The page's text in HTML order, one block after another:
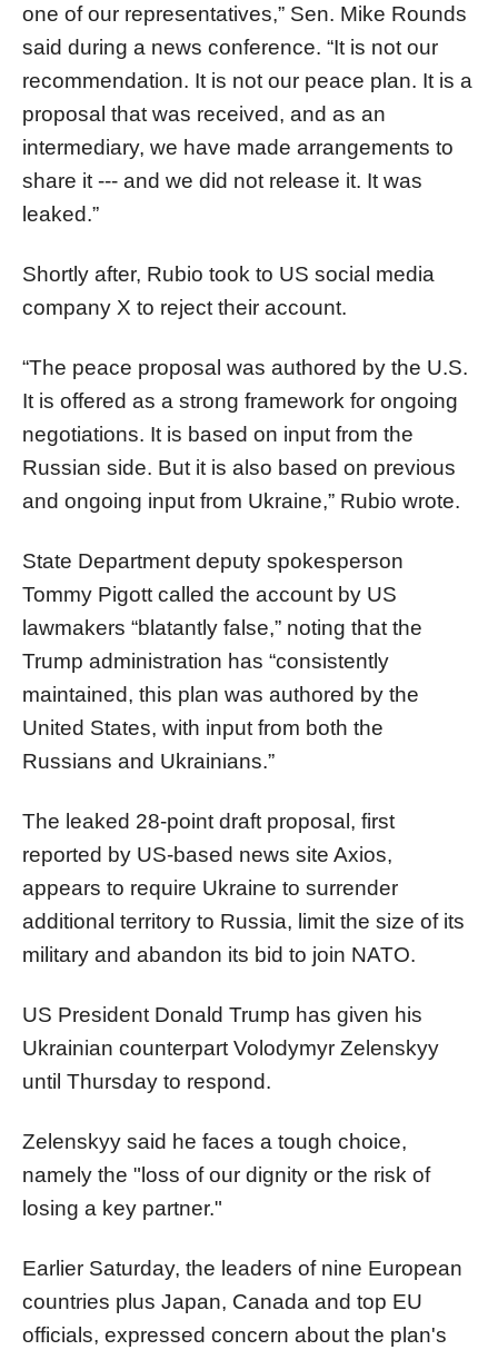
one of our representatives,” Sen. Mike Rounds
said during a news conference. “It is not our
recommendation. It is not our peace plan. It is a
proposal that was received, and as an
intermediary, we have made arrangements to
share it --- and we did not release it. It was
leaked.”
Shortly after, Rubio took to US social media
company X to reject their account.
“The peace proposal was authored by the U.S.
It is offered as a strong framework for ongoing
negotiations. It is based on input from the
Russian side. But it is also based on previous
and ongoing input from Ukraine,” Rubio wrote.
State Department deputy spokesperson
Tommy Pigott called the account by US
lawmakers “blatantly false,” noting that the
Trump administration has “consistently
maintained, this plan was authored by the
United States, with input from both the
Russians and Ukrainians.”
The leaked 28-point draft proposal, first
reported by US-based news site Axios,
appears to require Ukraine to surrender
additional territory to Russia, limit the size of its
military and abandon its bid to join NATO.
US President Donald Trump has given his
Ukrainian counterpart Volodymyr Zelenskyy
until Thursday to respond.
Zelenskyy said he faces a tough choice,
namely the "loss of our dignity or the risk of
losing a key partner."
Earlier Saturday, the leaders of nine European
countries plus Japan, Canada and top EU
officials, expressed concern about the plan's